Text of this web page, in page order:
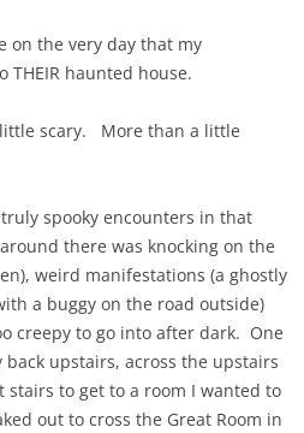
on the very day that my
THEIR haunted house.
scary. More than a little
spooky encounters in that
there was knocking on the
weird manifestations (a ghostly
a buggy on the road outside)
creepy to go into after dark. One
upstairs, across the upstairs
to get to a room I wanted to
out to cross the Great Room in